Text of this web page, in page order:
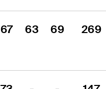
67 63 69 269